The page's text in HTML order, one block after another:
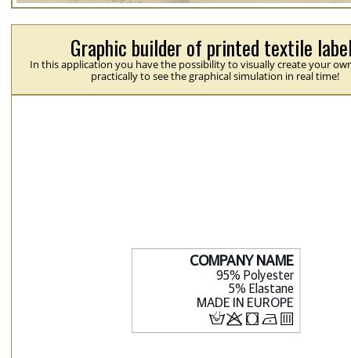
Graphic builder of printed textile
In this application you have the possibility to visually create your
practically to see the graphical simulation in real time!
Hp jNb